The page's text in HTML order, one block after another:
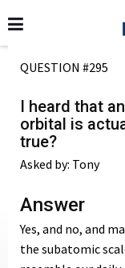
QUESTION #295
I heard that
orbital is
true?
Asked by: Tony
Answer
Yes, and no, and
the subatomic